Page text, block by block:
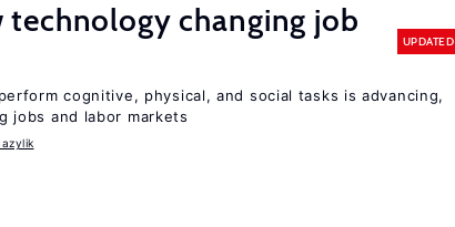
technology changing job
UPDATED
cognitive, physical, and social tasks is advancing,
jobs and labor markets